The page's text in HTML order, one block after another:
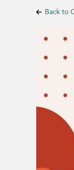
Back to